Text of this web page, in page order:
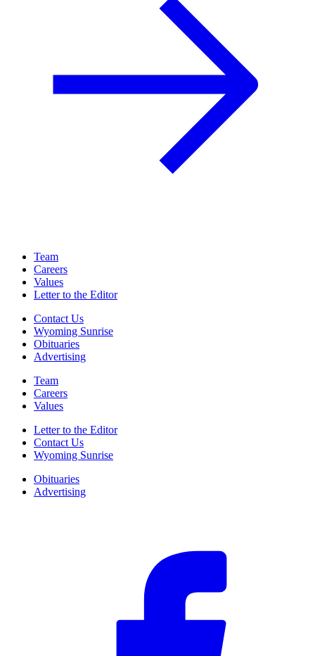
Team
Careers
Values
Letter to the Editor
Contact Us
Wyoming Sunrise
Obituaries
Advertising
Team
Careers
Values
Letter to the Editor
Contact Us
Wyoming Sunrise
Obituaries
Advertising